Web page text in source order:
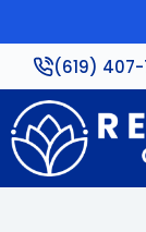
(619)